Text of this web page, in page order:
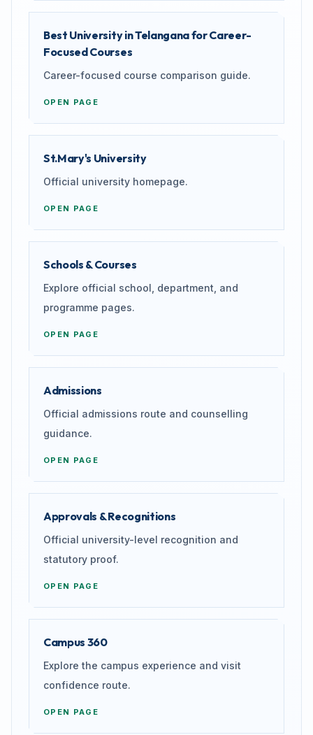
Best University in Telangana for Career-
Focused Courses
Career-focused course comparison guide.
OPEN PAGE
St.Mary's University
Official university homepage.
OPEN PAGE
Schools & Courses
Explore official school, department, and
programme pages.
OPEN PAGE
Admissions
Official admissions route and counselling
guidance.
OPEN PAGE
Approvals & Recognitions
Official university-level recognition and
statutory proof.
OPEN PAGE
Campus 360
Explore the campus experience and visit
confidence route.
OPEN PAGE